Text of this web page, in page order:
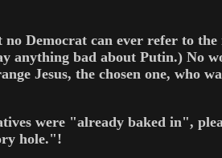
Democrat can ever refer to
anything bad about Putin.) No
Jesus, the chosen one, who
were "already baked in",
hole."!